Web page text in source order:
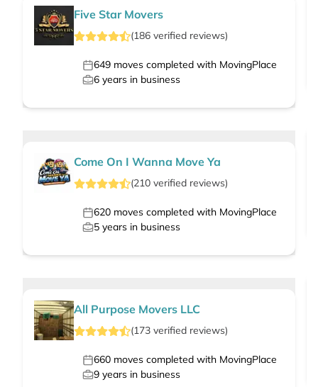
Five Star Movers
(186 verified reviews)
649 moves completed with MovingPlace
6 years in business
Come On I Wanna Move Ya
(210 verified reviews)
620 moves completed with MovingPlace
5 years in business
All Purpose Movers LLC
(173 verified reviews)
660 moves completed with MovingPlace
9 years in business